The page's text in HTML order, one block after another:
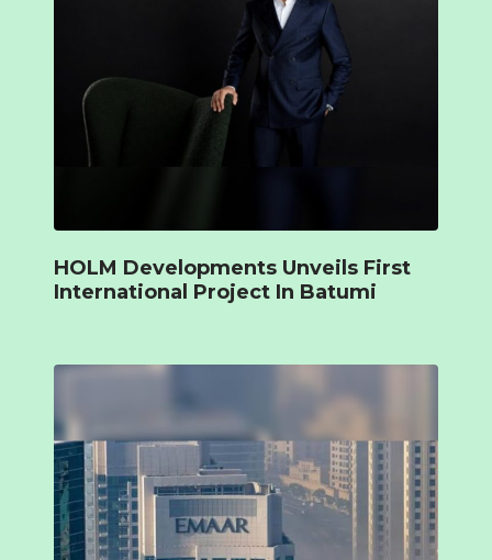
HOLM Developments Unveils First
International Project In Batumi